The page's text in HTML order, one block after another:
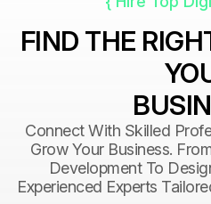
FIND THE
Connect With Skilled
Grow Your Business.
Development To
Experienced Experts